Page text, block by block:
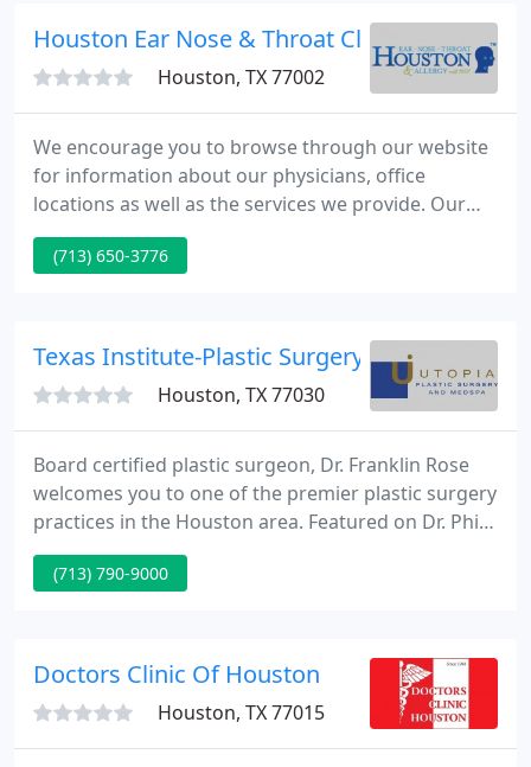
Houston Ear Nose & Throat Clinic
Houston, TX 77002
We encourage you to browse through our website
for information about our physicians, office
locations as well as the services we provide. Our
physicians and staff welcome you and your family
to Houston Ear, Nose and Throat Clinic, LLP. With
Experts that you can Trust when it comes to your
(713) 650-3776
Texas Institute-Plastic Surgery
Houston, TX 77030
Board certified plastic surgeon, Dr. Franklin Rose
welcomes you to one of the premier plastic surgery
practices in the Houston area. Featured on Dr. Phil
and MTV's I Want a Famous Face, Dr. Rose provides
the latest in surgical and non-invasive technology
(713) 790-9000
Doctors Clinic Of Houston
Houston, TX 77015